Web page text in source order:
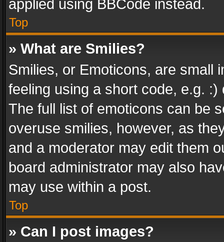
applied using BBCode instead.
Top
» What are Smilies?
Smilies, or Emoticons, are small
feeling using a short code, e.g.
The full list of emoticons can be
overuse smilies, however, as
and a moderator may edit them
board administrator may also
may use within a post.
Top
» Can I post images?